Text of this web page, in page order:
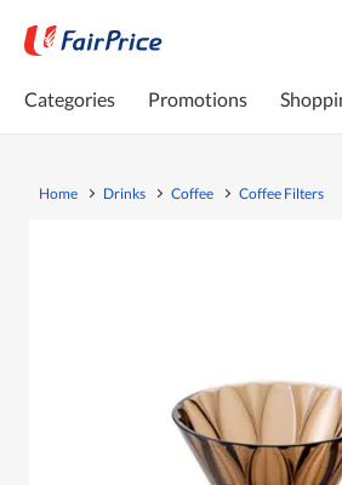
Categories Promotions
Home Drinks Coffee Coffee Filters